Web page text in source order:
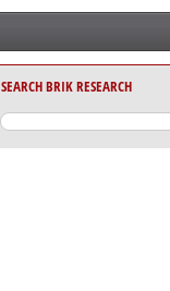
SEARCH BRIK RESEARCH